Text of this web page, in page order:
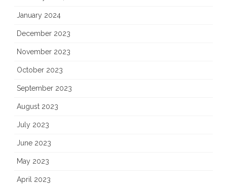
January 2024
December 2023
November 2023
October 2023
September 2023
August 2023
July 2023
June 2023
May 2023
April 2023